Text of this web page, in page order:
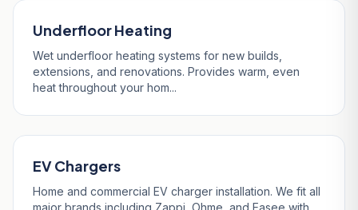
Underfloor Heating
Wet underfloor heating systems for new builds,
extensions, and renovations. Provides warm, even
heat throughout your hom...
EV Chargers
Home and commercial EV charger installation. We fit all
major brands including Zappi, Ohme, and Easee with